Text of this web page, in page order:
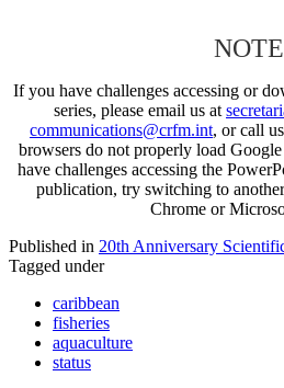
NOTE
If you have challenges accessing or
series, please email us at
communications@crfm.int, or call
browsers do not properly load
have challenges accessing the
publication, try switching to
Chrome or
Published in 20th Anniversary
Tagged under
caribbean
fisheries
aquaculture
status